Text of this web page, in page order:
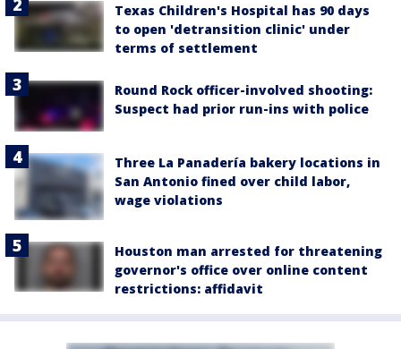
Texas Children's Hospital has 90 days
to open 'detransition clinic' under
terms of settlement
Round Rock officer-involved shooting:
Suspect had prior run-ins with police
Three La Panadería bakery locations in
San Antonio fined over child labor,
wage violations
Houston man arrested for threatening
governor's office over online content
restrictions: affidavit